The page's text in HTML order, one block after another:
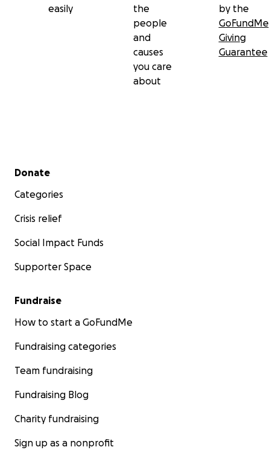
easily
the
people
and
causes
you care
about
by the
GoFundMe
Giving
Guarantee
Secondary menu
Donate
Categories
Crisis relief
Social Impact Funds
Supporter Space
Fundraise
How to start a GoFundMe
Fundraising categories
Team fundraising
Fundraising Blog
Charity fundraising
Sign up as a nonprofit